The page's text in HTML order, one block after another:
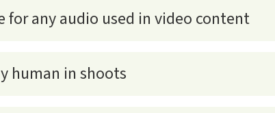
for any audio used in video content
human in shoots